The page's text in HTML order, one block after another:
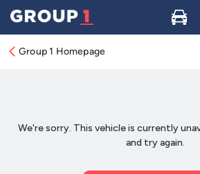
Buy
Group 1 Homepage